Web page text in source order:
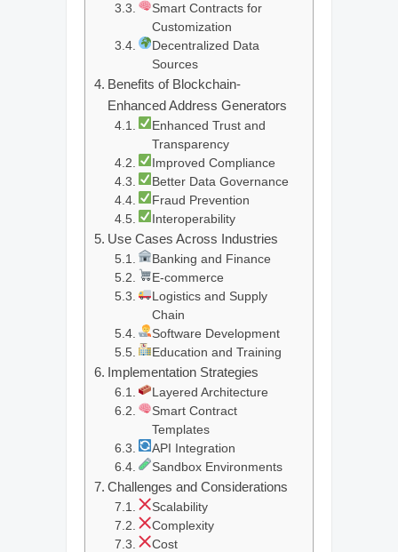
Smart Contracts for
Customization
Decentralized Data
Sources
Benefits of Blockchain-
Enhanced Address Generators
Enhanced Trust and
Transparency
Improved Compliance
Better Data Governance
Fraud Prevention
Interoperability
Use Cases Across Industries
Banking and Finance
E-commerce
Logistics and Supply
Chain
Software Development
Education and Training
Implementation Strategies
Layered Architecture
Smart Contract
Templates
API Integration
Sandbox Environments
Challenges and Considerations
Scalability
Complexity
Cost